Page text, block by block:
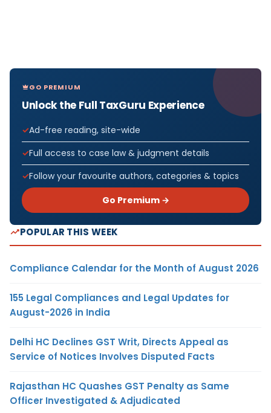
GO PREMIUM
Unlock the Full TaxGuru Experience
Ad-free reading, site-wide
Full access to case law & judgment details
Follow your favourite authors, categories & topics
Go Premium →
POPULAR THIS WEEK
Compliance Calendar for the Month of August 2026
155 Legal Compliances and Legal Updates for
August-2026 in India
Delhi HC Declines GST Writ, Directs Appeal as
Service of Notices Involves Disputed Facts
Rajasthan HC Quashes GST Penalty as Same
Officer Investigated & Adjudicated